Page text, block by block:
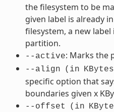
the filesystem to be
given label is already
filesystem, a new
partition.
--active: Marks the
--align (in
specific option that
boundaries given x
--offset (in